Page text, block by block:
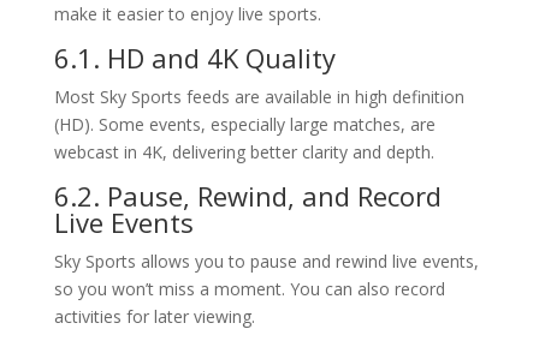
make it easier to enjoy live sports.
6.1. HD and 4K Quality
Most Sky Sports feeds are available in high definition
(HD). Some events, especially large matches, are
webcast in 4K, delivering better clarity and depth.
6.2. Pause, Rewind, and Record
Live Events
Sky Sports allows you to pause and rewind live events,
so you won’t miss a moment. You can also record
activities for later viewing.